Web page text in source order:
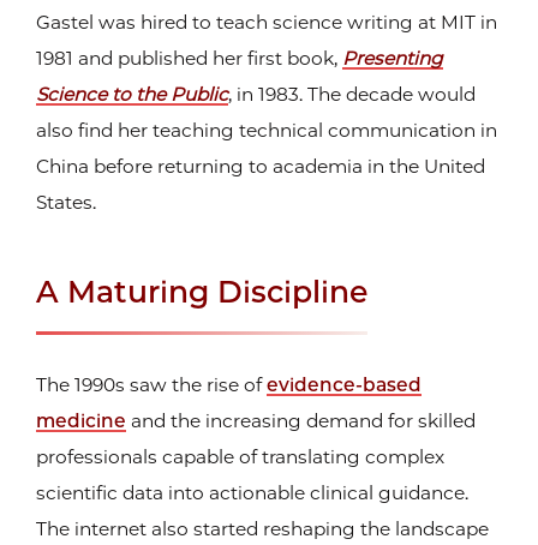
Gastel was hired to teach science writing at MIT in
1981 and published her first book, Presenting
Science to the Public, in 1983. The decade would
also find her teaching technical communication in
China before returning to academia in the United
States.
A Maturing Discipline
The 1990s saw the rise ofevidence-based
medicine and the increasing demand for skilled
professionals capable of translating complex
scientific data into actionable clinical guidance.
The internet also started reshaping the landscape